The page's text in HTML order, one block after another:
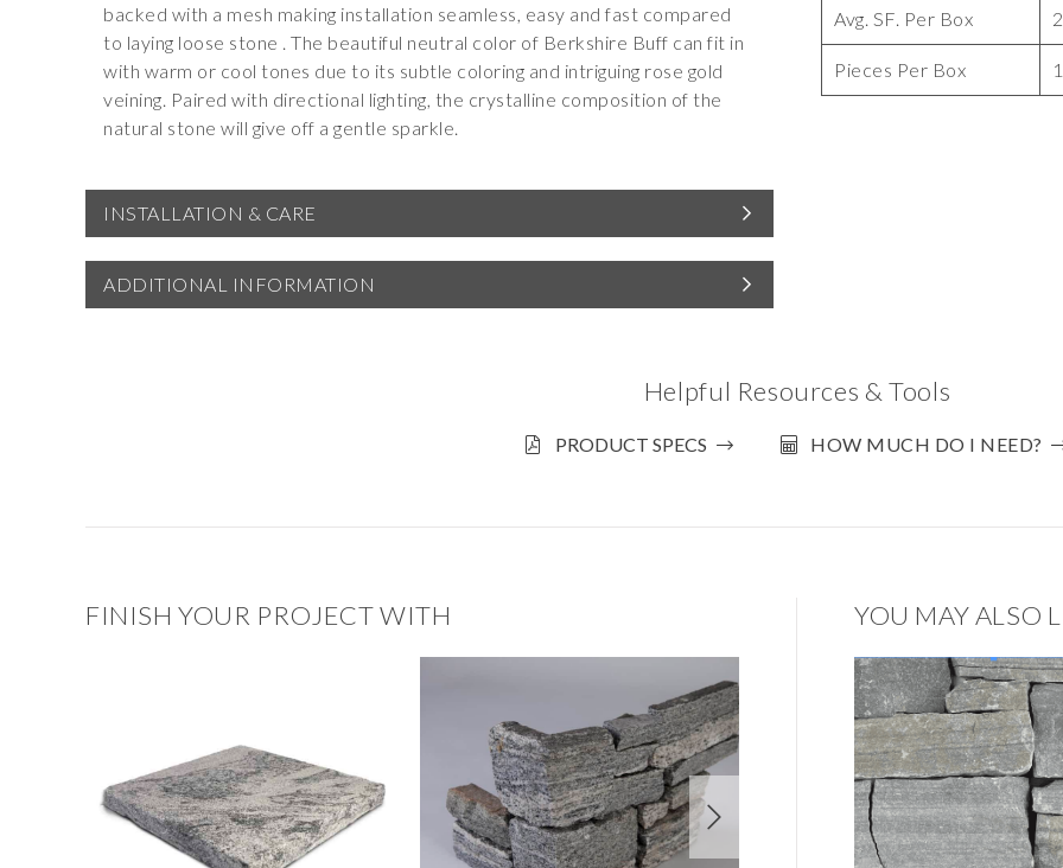
backed with a mesh making installation seamless, easy and fast compared
to laying loose stone . The beautiful neutral color of Berkshire Buff can fit in
with warm or cool tones due to its subtle coloring and intriguing rose gold
veining. Paired with directional lighting, the crystalline composition of the
natural stone will give off a gentle sparkle.
INSTALLATION & CARE
ADDITIONAL INFORMATION
Avg. SF. Per Box
Pieces Per Box 1
Helpful Resources & Tools
PRODUCT SPECS HOW MUCH DO I NEED?
FINISH YOUR PROJECT WITH YOU MAY ALSO